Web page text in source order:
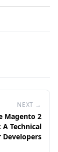
NEXT →
Magento 2
A Technical
Developers